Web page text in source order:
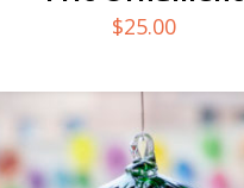
$25.00